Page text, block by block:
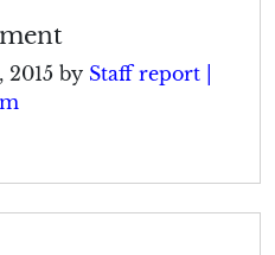
2015 by Staff report |